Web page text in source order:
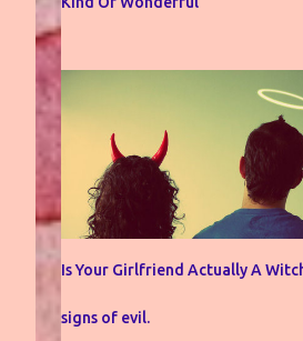
Is Your Girlfriend Actually A
signs of evil.